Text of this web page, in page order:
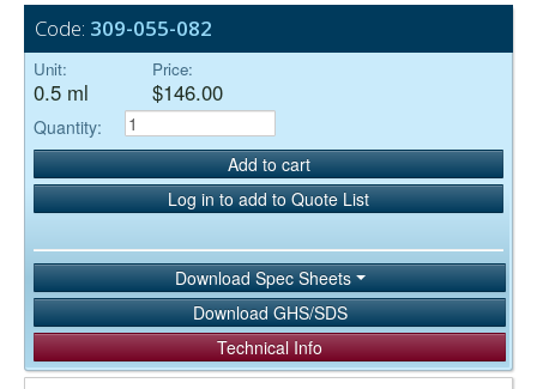
Code: 309-055-082
Unit:
0.5 ml
Price:
$146.00
Quantity:
Add to cart
Log in to add to Quote List
Download Spec Sheets
Download GHS/SDS
Technical Info